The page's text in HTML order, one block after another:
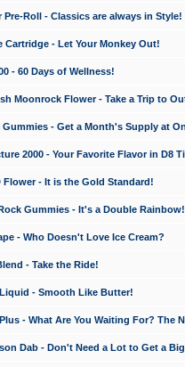
Roll - Classics are always in Style!
Cartridge - Let Your Monkey Out!
- 60 Days of Wellness!
Moonrock Flower - Take a Trip to
- Get a Month's Supply at
2000 - Your Favorite Flavor in D8
- It is the Gold Standard!
Gummies - It's a Double Rainbow!
- Who Doesn't Love Ice Cream?
- Take the Ride!
- Smooth Like Butter!
- What Are You Waiting For? The
Dab - Don't Need a Lot to Get a